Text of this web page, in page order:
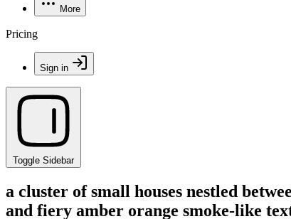
More
Pricing
Sign in
Toggle Sidebar
a cluster of small houses nestled
and fiery amber orange smoke-like